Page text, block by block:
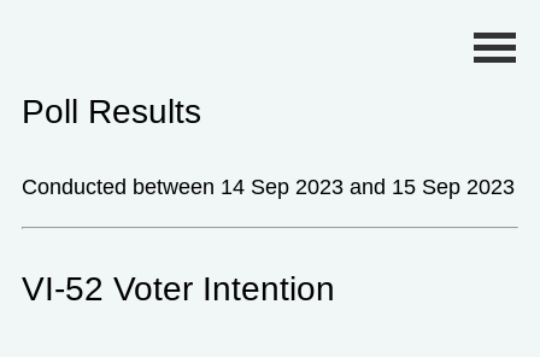
Poll Results
Conducted between 14 Sep 2023 and 15 Sep 2023
VI-52 Voter Intention